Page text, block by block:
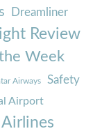
Dreamliner
Review
Week
Airways Safety
Airport